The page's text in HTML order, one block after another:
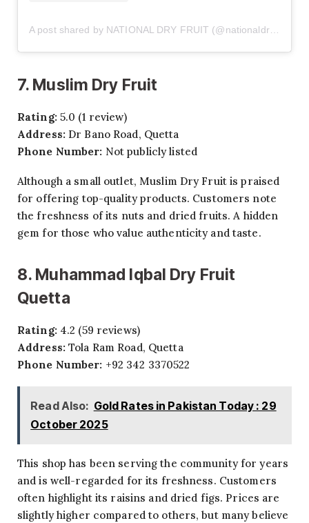
A post shared by NATIONAL DRY FRUIT (@nationaldryfruit.pk)
7. Muslim Dry Fruit
Rating:5.0 (1 review)
Address:Dr Bano Road, Quetta
Phone Number: Not publicly listed
Although a small outlet, Muslim Dry Fruit is praised
for offering top-quality products. Customers note
the freshness of its nuts and dried fruits. A hidden
gem for those who value authenticity and taste.
8. Muhammad Iqbal Dry Fruit
Quetta
Rating:4.2 (59 reviews)
Address:Tola Ram Road, Quetta
Phone Number: +92 342 3370522
Read Also: Gold Rates in Pakistan Today : 29
October 2025
This shop has been serving the community for years
and is well-regarded for its freshness. Customers
often highlight its raisins and dried figs. Prices are
slightly higher compared to others, but many believe